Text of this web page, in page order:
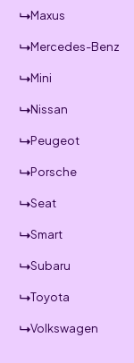
Maxus
Mercedes-Benz
Mini
Nissan
Peugeot
Porsche
Seat
Smart
Subaru
Toyota
Volkswagen